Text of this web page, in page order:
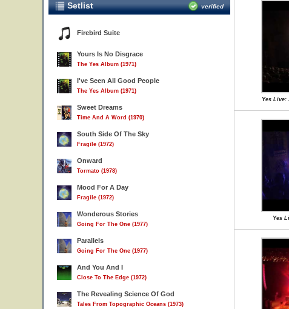
Setlist verified
Firebird Suite
Yours Is No Disgrace
The Yes Album (1971)
I've Seen All Good People
The Yes Album (1971)
Sweet Dreams
Time And A Word (1970)
South Side Of The Sky
Fragile (1972)
Onward
Tormato (1978)
Mood For A Day
Fragile (1972)
Wonderous Stories
Going For The One (1977)
Parallels
Going For The One (1977)
And You And I
Close To The Edge (1972)
The Revealing Science Of God
Tales From Topographic Oceans (1973)
Yes Live:
Yes